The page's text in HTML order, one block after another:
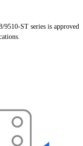
ST series is approved